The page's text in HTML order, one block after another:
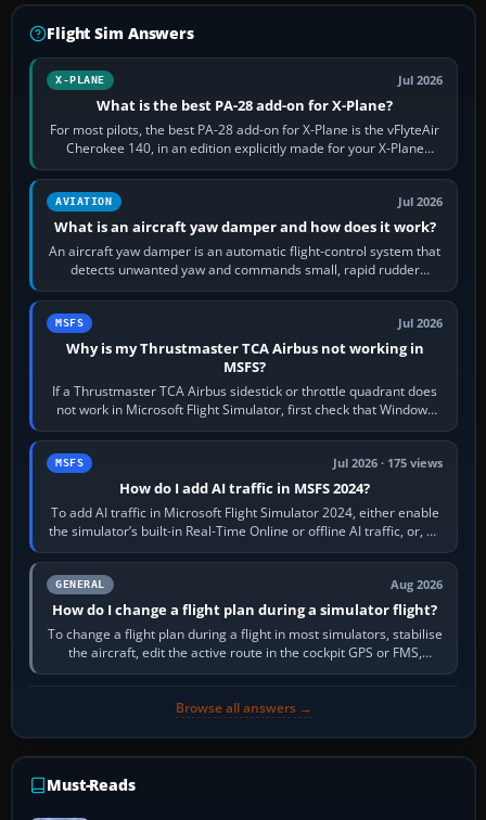
Flight Sim Answers
X-PLANE Jul 2026
What is the best PA-28 add-on for X-Plane?
For most pilots, the best PA-28 add-on for X-Plane is the vFlyteAir
Cherokee 140, in an edition explicitly made for your X-Plane
version. It gives…
AVIATION Jul 2026
What is an aircraft yaw damper and how does it work?
An aircraft yaw damper is an automatic flight-control system that
detects unwanted yaw and commands small, rapid rudder
movements to oppose it. In…
MSFS Jul 2026
Why is my Thrustmaster TCA Airbus not working in
MSFS?
If a Thrustmaster TCA Airbus sidestick or throttle quadrant does
not work in Microsoft Flight Simulator, first check that Windows
sees live axis…
MSFS Jul 2026 · 175 views
How do I add AI traffic in MSFS 2024?
To add AI traffic in Microsoft Flight Simulator 2024, either enable
the simulator’s built-in Real-Time Online or offline AI traffic, or, on
PC,…
GENERAL Aug 2026
How do I change a flight plan during a simulator flight?
To change a flight plan during a flight in most simulators, stabilise
the aircraft, edit the active route in the cockpit GPS or FMS,
activate the…
Browse all answers →
Must-Reads